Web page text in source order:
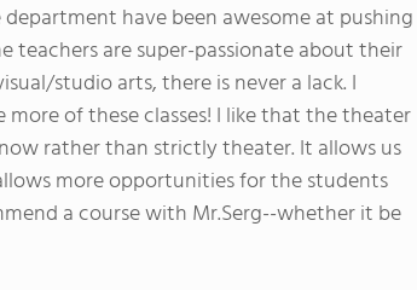
have been awesome at pushing
teachers are super-passionate about their
studio arts, there is never a lack. I
of these classes! I like that the theater
rather than strictly theater. It allows us
more opportunities for the students
a course with Mr.Serg--whether it be